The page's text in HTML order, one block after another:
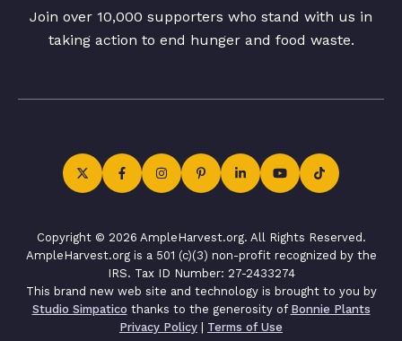
Join over 10,000 supporters who stand with us in
taking action to end hunger and food waste.
Copyright © 2026 AmpleHarvest.org. All Rights Reserved.
AmpleHarvest.org is a 501 (c)(3) non-profit recognized by the
IRS. Tax ID Number: 27-2433274
This brand new web site and technology is brought to you by
Studio Simpatico thanks to the generosity of Bonnie Plants
Privacy Policy | Terms of Use